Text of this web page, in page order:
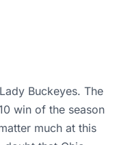
Buckeyes. The
win of the season
much at this